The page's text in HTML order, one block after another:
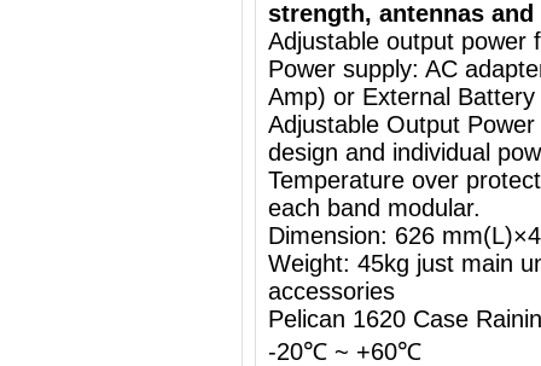
strength, antennas
Adjustable output power
Power supply: AC
Amp) or External Battery
Adjustable Output
design and individual
Temperature over
each band modular.
Dimension: 626
Weight: 45kg just main
accessories
Pelican 1620 Case
-20℃ ~ +60℃